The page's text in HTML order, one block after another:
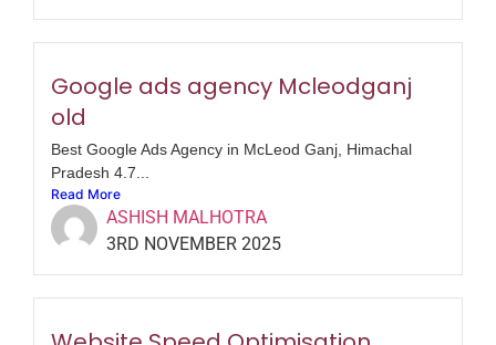
Google ads agency Mcleodganj
old
Best Google Ads Agency in McLeod Ganj, Himachal
Pradesh 4.7...
Read More
ASHISH MALHOTRA
3RD NOVEMBER 2025